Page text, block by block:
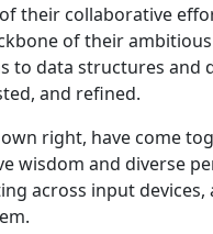
their collaborative
of their
to data structures and
and refined.
right, have come
wisdom and diverse
across input devices,